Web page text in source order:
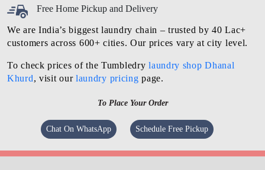
Free Home Pickup and Delivery
We are India’s biggest laundry chain – trusted by 40 Lac+
customers across 600+ cities. Our prices vary at city level.
To check prices of the Tumbledrylaundry shop Dhanal
Khurd, visit our laundry pricing page.
To Place Your Order
Chat On WhatsApp Schedule Free Pickup